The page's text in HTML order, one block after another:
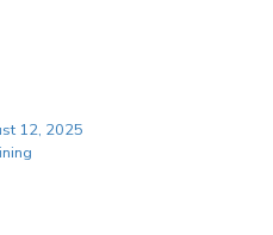
12, 2025